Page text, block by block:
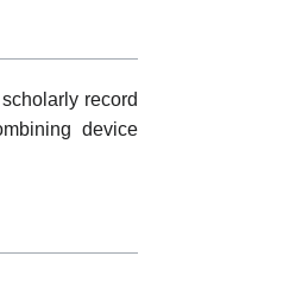
record
device